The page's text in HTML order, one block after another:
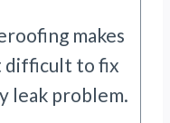
makes
difficult to fix
leak problem.